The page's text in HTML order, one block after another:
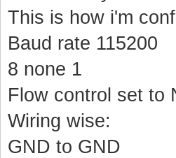
This is how i'm
Baud rate 115200
8 none 1
Flow control set to
Wiring wise:
GND to GND